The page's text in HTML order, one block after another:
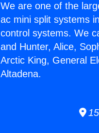
We are one of the
ac mini split systems
control systems. We
and Hunter, Alice,
Arctic King, General
Altadena.